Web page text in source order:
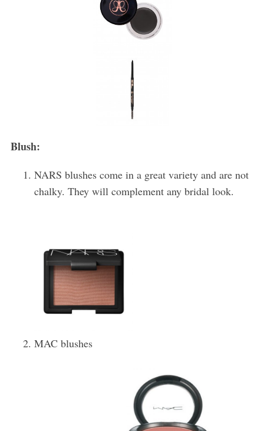
Blush:
NARS blushes come in a great variety and are not
chalky. They will complement any bridal look.
MAC blushes